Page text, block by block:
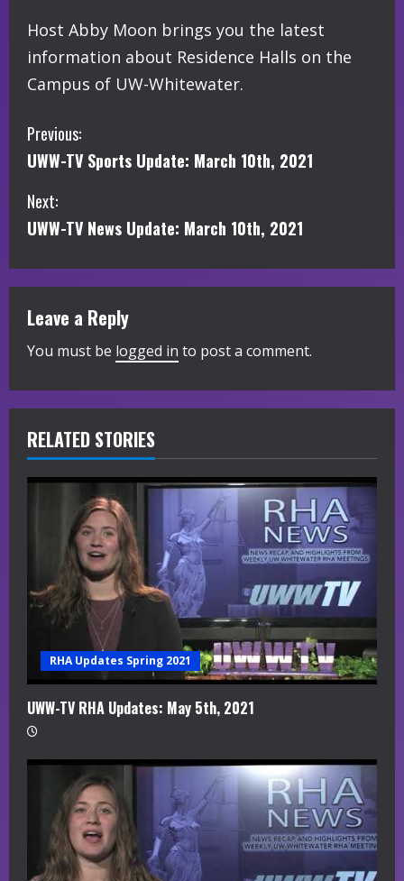
Host Abby Moon brings you the latest
information about Residence Halls on the
Campus of UW-Whitewater.
C
o
n
i
n
u
e
R
e
i
Previous:
UWW-TV Sports Update: March 10th, 2021
Next:
UWW-TV News Update: March 10th, 2021
Leave a Reply
You must be logged in to post a comment.
RELATED STORIES
RHA Updates Spring 2021
UWW-TV RHA Updates: May 5th, 2021